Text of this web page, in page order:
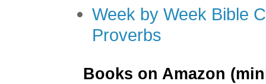
Week by Week Bible
Proverbs
Books on Amazon